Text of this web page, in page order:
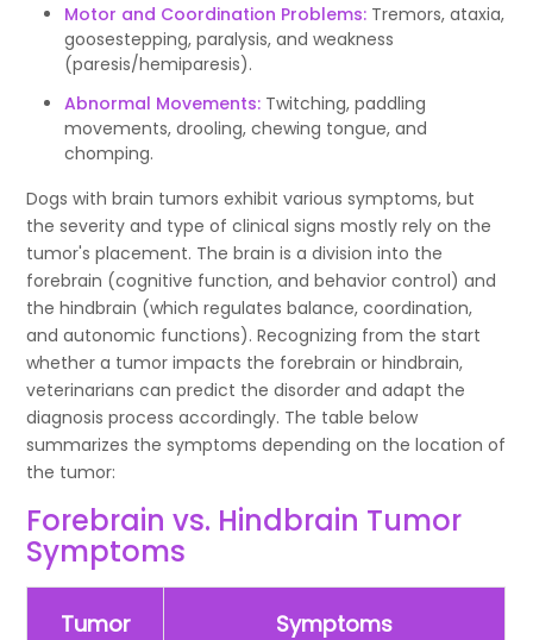
Motor and Coordination Problems: Tremors, ataxia,
goosestepping, paralysis, and weakness
(paresis/hemiparesis).
Abnormal Movements: Twitching, paddling
movements, drooling, chewing tongue, and
chomping.
Dogs with brain tumors exhibit various symptoms, but
the severity and type of clinical signs mostly rely on the
tumor's placement. The brain is a division into the
forebrain (cognitive function, and behavior control) and
the hindbrain (which regulates balance, coordination,
and autonomic functions). Recognizing from the start
whether a tumor impacts the forebrain or hindbrain,
veterinarians can predict the disorder and adapt the
diagnosis process accordingly. The table below
summarizes the symptoms depending on the location of
the tumor:
Forebrain vs. Hindbrain Tumor
Symptoms
Tumor
Symptoms